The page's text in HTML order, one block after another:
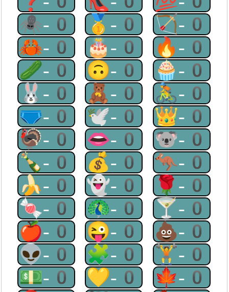
🕷-0 🥇-0 🏹-0
🦀-0 🎂-0 🔥-0
🥒-0 🙃-0 🧁-0
🐰-0 🧸-0 🚴-0
🩲-0 🕊-0 👑-0
🦃-0 👄-0 🐨-0
🍾-0 💰-0 🦘-0
🍌-0 👻-0 🌹-0
🍬-0 🦚-0 🍸-0
🍎-0 😜-0 💩-0
👽-0 🧩-0 🏋-0
💵-0 💛-0 🍁-0